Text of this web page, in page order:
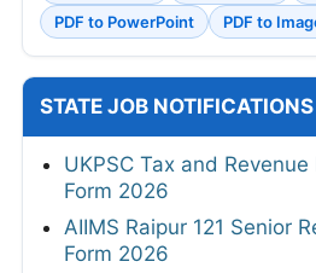
PDF to PowerPoint
PDF to
STATE JOB NOTIFICATIONS
UKPSC Tax and
Form 2026
AIIMS Raipur 121 Senior
Form 2026